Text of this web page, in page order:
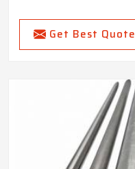
Get Best Quote